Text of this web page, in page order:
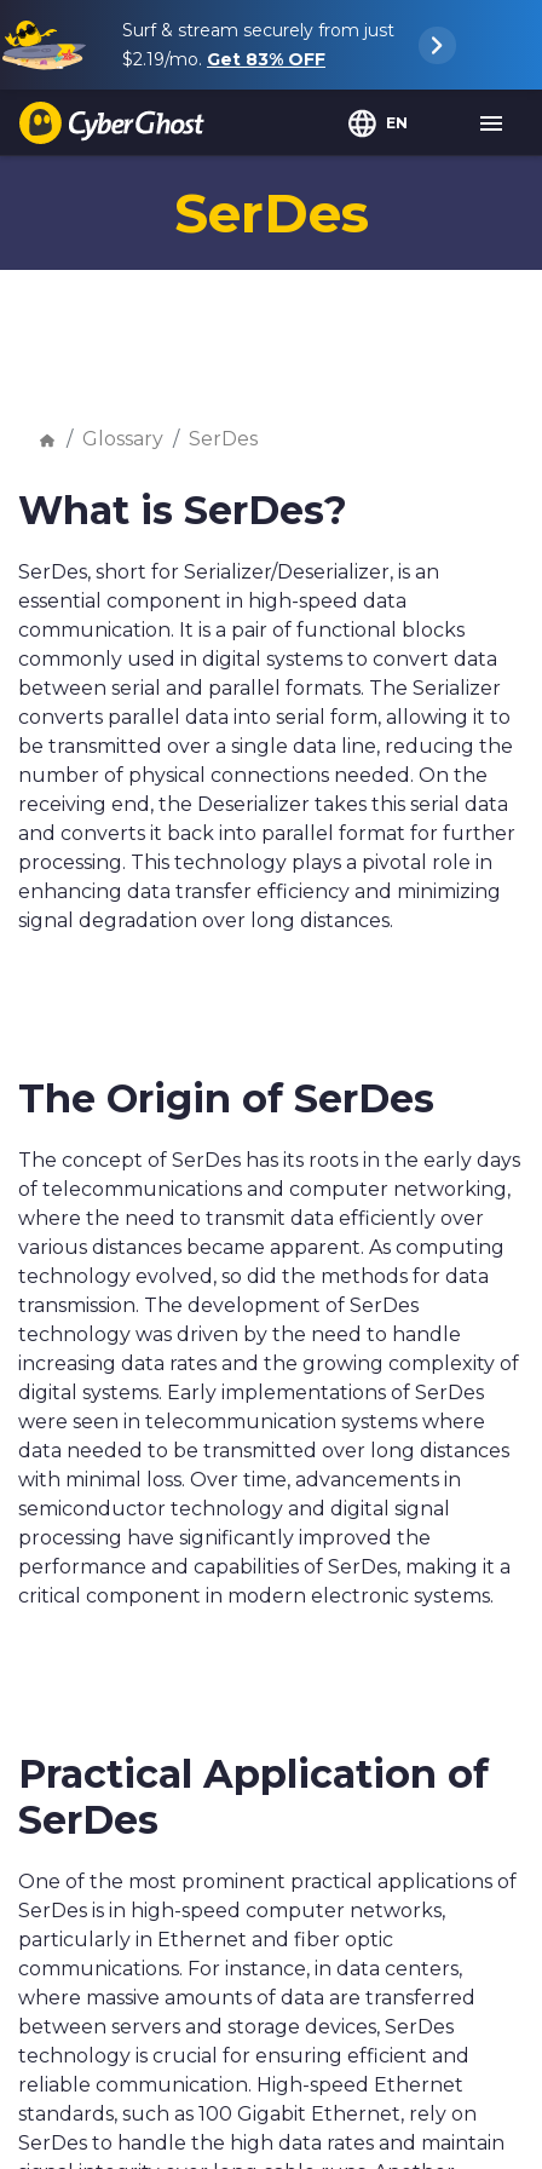
Surf & stream securely from just
$2.19/mo. Get 83% OFF
EN
SerDes
Glossary SerDes
What is SerDes?
SerDes, short for Serializer/Deserializer, is an
essential component in high-speed data
communication. It is a pair of functional blocks
commonly used in digital systems to convert data
between serial and parallel formats. The Serializer
converts parallel data into serial form, allowing it to
be transmitted over a single data line, reducing the
number of physical connections needed. On the
receiving end, the Deserializer takes this serial data
and converts it back into parallel format for further
processing. This technology plays a pivotal role in
enhancing data transfer efficiency and minimizing
signal degradation over long distances.
The Origin of SerDes
The concept of SerDes has its roots in the early days
of telecommunications and computer networking,
where the need to transmit data efficiently over
various distances became apparent. As computing
technology evolved, so did the methods for data
transmission. The development of SerDes
technology was driven by the need to handle
increasing data rates and the growing complexity of
digital systems. Early implementations of SerDes
were seen in telecommunication systems where
data needed to be transmitted over long distances
with minimal loss. Over time, advancements in
semiconductor technology and digital signal
processing have significantly improved the
performance and capabilities of SerDes, making it a
critical component in modern electronic systems.
Practical Application of
SerDes
One of the most prominent practical applications of
SerDes is in high-speed computer networks,
particularly in Ethernet and fiber optic
communications. For instance, in data centers,
where massive amounts of data are transferred
between servers and storage devices, SerDes
technology is crucial for ensuring efficient and
reliable communication. High-speed Ethernet
standards, such as 100 Gigabit Ethernet, rely on
SerDes to handle the high data rates and maintain